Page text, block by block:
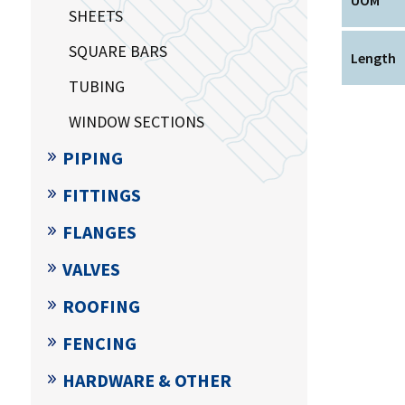
Length
SHEETS
SQUARE BARS
TUBING
WINDOW SECTIONS
PIPING
FITTINGS
FLANGES
VALVES
ROOFING
FENCING
HARDWARE & OTHER